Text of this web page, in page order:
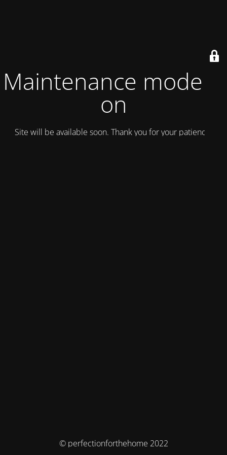
Maintenance mode is
on
Site will be available soon. Thank you for your patience!
© perfectionforthehome 2022